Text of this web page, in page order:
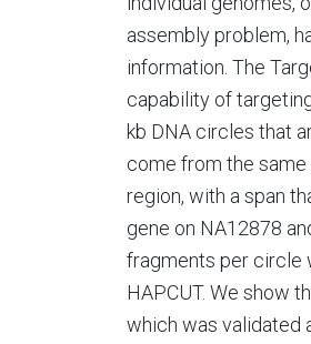
assembly problem,
information. The
capability of
kb DNA circles that
come from the
region, with a span
gene on NA12878
fragments per circle
HAPCUT. We show
which was validated